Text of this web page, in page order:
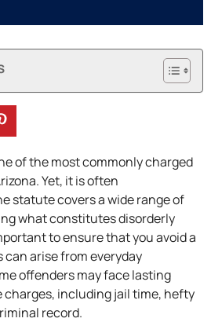
of the most commonly charged
Yet, it is often
statute covers a wide range of
what constitutes disorderly
to ensure that you avoid a
arise from everyday
offenders may face lasting
including jail time, hefty
record.